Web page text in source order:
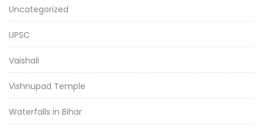
Uncategorized
UPSC
Vaishali
Vishnupad Temple
Waterfalls in Bihar